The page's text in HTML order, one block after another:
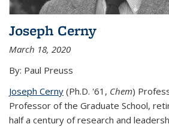
Joseph Cerny
March 18, 2020
By: Paul Preuss
Joseph Cerny (Ph.D. '61, Chem)
Professor of the Graduate School,
half a century of research and